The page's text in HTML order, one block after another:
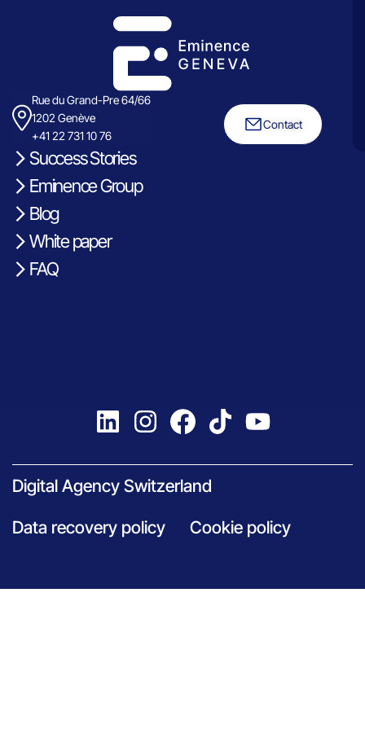
Rue du Grand-Pre 64/66
1202 Genève
+41 22 731 10 76
Contact
Success Stories
Eminence Group
Blog
White paper
FAQ
Digital Agency Switzerland
Data recovery policy Cookie policy